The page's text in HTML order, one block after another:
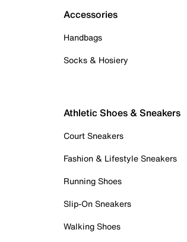
Accessories
Handbags
Socks & Hosiery
Athletic Shoes & Sneakers
Court Sneakers
Fashion & Lifestyle Sneakers
Running Shoes
Slip-On Sneakers
Walking Shoes